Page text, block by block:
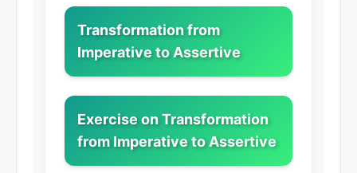
Transformation from
Imperative to Assertive
Exercise on Transformation
from Imperative to Assertive